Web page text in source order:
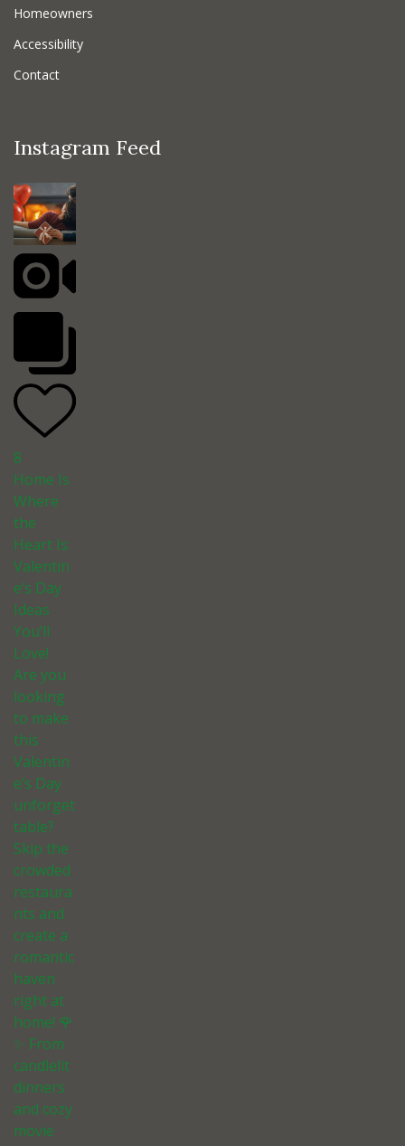
Homeowners
Accessibility
Contact
Instagram Feed
8
Home Is
Where
the
Heart Is:
Valentin
e’s Day
Ideas
You’ll
Love!
Are you
looking
to make
this
Valentin
e’s Day
unforget
table?
Skip the
crowded
restaura
nts and
create a
romantic
haven
right at
home! 🌹
✨ From
candlelit
dinners
and cozy
movie